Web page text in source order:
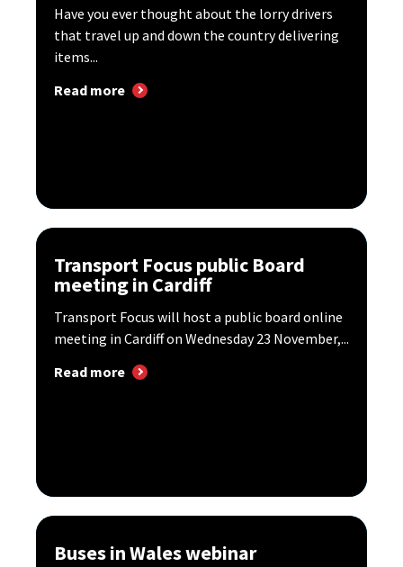
Have you ever thought about the lorry drivers
that travel up and down the country delivering
items...
Read more
Transport Focus public Board
meeting in Cardiff
Transport Focus will host a public board online
meeting in Cardiff on Wednesday 23 November,...
Read more
Buses in Wales webinar